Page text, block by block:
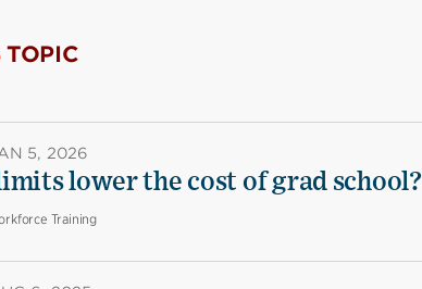
TOPIC
5, 2026
lower the cost of grad school?
Training